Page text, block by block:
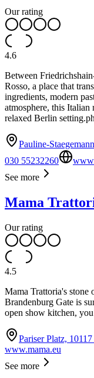
Our rating
4.6
Between
Rosso, a place that
ingredients, modern
atmosphere, this Italian
relaxed Berlin
Pauline-
030 55232260
See more
Mama
Our rating
4.5
Mama Trattoria's stone
Brandenburg Gate is
open show kitchen,
Pariser Platz,
www.mama.eu
See more